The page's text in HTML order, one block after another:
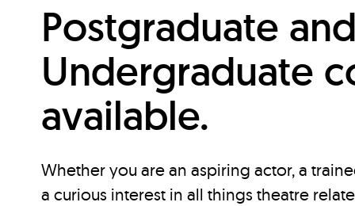
Postgraduate
Undergraduate
available.
Whether you are an aspiring actor, a
a curious interest in all things theatre